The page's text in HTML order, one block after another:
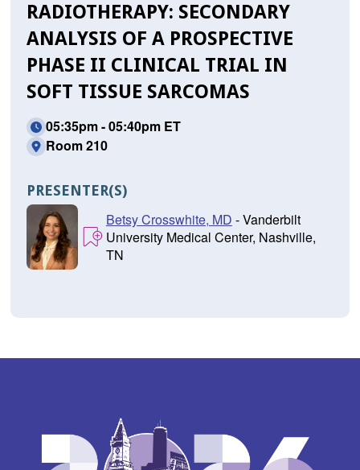
RADIOTHERAPY: SECONDARY
ANALYSIS OF A PROSPECTIVE
PHASE II CLINICAL TRIAL IN
SOFT TISSUE SARCOMAS
05:35pm - 05:40pm ET
Room 210
PRESENTER(S)
Betsy Crosswhite, MD - Vanderbilt
University Medical Center, Nashville,
TN